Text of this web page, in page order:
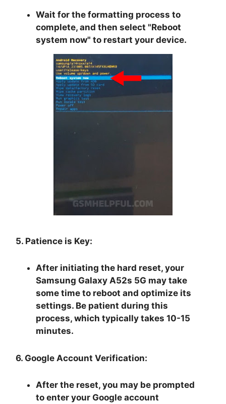
Wait for the formatting process to
complete, and then select "Reboot
system now" to restart your device.
5. Patience is Key:
After initiating the hard reset, your
Samsung Galaxy A52s 5G may take
some time to reboot and optimize its
settings. Be patient during this
process, which typically takes 10-15
minutes.
6. Google Account Verification:
After the reset, you may be prompted
to enter your Google account